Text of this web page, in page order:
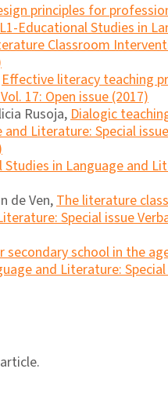
principles for
L1-Educational Studies in
Classroom
Effective literacy teaching
17: Open issue (2017)
Rusoja,Dialogic
Literature: Special
in Language and
de Ven,The literature
Special issue
school in the
and Literature: